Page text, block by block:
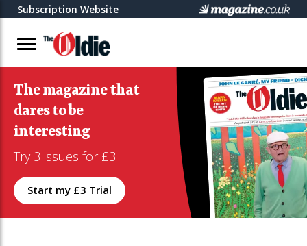
Subscription Website
The magazine that
dares to be
interesting
Try 3 issues for £3
Start my £3 Trial